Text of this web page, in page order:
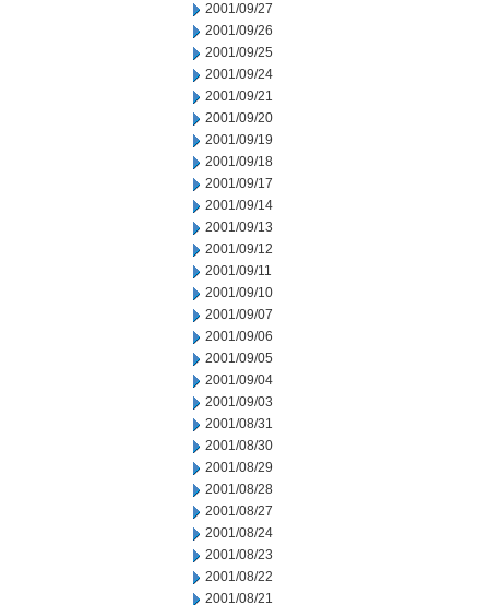
2001/09/27
2001/09/26
2001/09/25
2001/09/24
2001/09/21
2001/09/20
2001/09/19
2001/09/18
2001/09/17
2001/09/14
2001/09/13
2001/09/12
2001/09/11
2001/09/10
2001/09/07
2001/09/06
2001/09/05
2001/09/04
2001/09/03
2001/08/31
2001/08/30
2001/08/29
2001/08/28
2001/08/27
2001/08/24
2001/08/23
2001/08/22
2001/08/21